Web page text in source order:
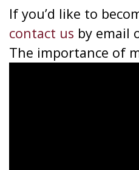
If you’d like to
contact us by email
The importance of